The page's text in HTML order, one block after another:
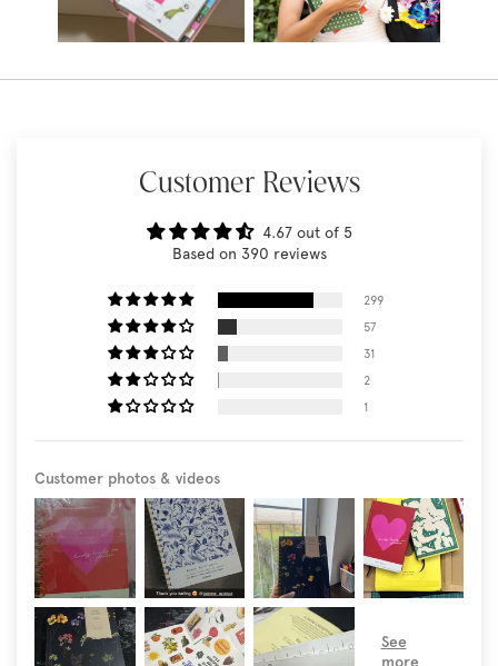
Customer Reviews
4.67 out of 5
Based on 390 reviews
299
57
31
2
1
Customer photos & videos